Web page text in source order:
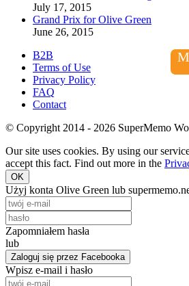
July 17, 2015
Grand Prix for Olive Green
June 26, 2015
B2B
Terms of Use
Privacy Policy
FAQ
Contact
© Copyright 2014 - 2026 SuperMemo
Our site uses cookies. By using our
accept this fact. Find out more in the
OK
Użyj konta Olive Green lub
Zapomniałem hasła
lub
Zaloguj się przez Facebooka
Wpisz e-mail i hasło